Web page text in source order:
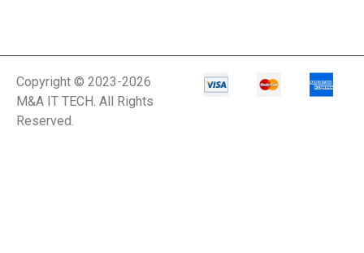
Copyright © 2023-2026
M&A IT TECH. All Rights
Reserved.